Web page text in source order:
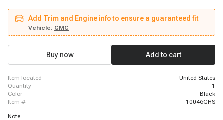
1500
Add Trim and Engine info to ensure a guaranteed fit
Vehicle: GMC
Buy now Add to cart
item located
United States
quantity
1
color
Black
item #
10046GHS
Note